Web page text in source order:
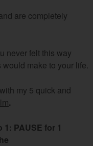
are completely
never felt this way
make to your life.
my 5 quick and
.
PAUSE for 1